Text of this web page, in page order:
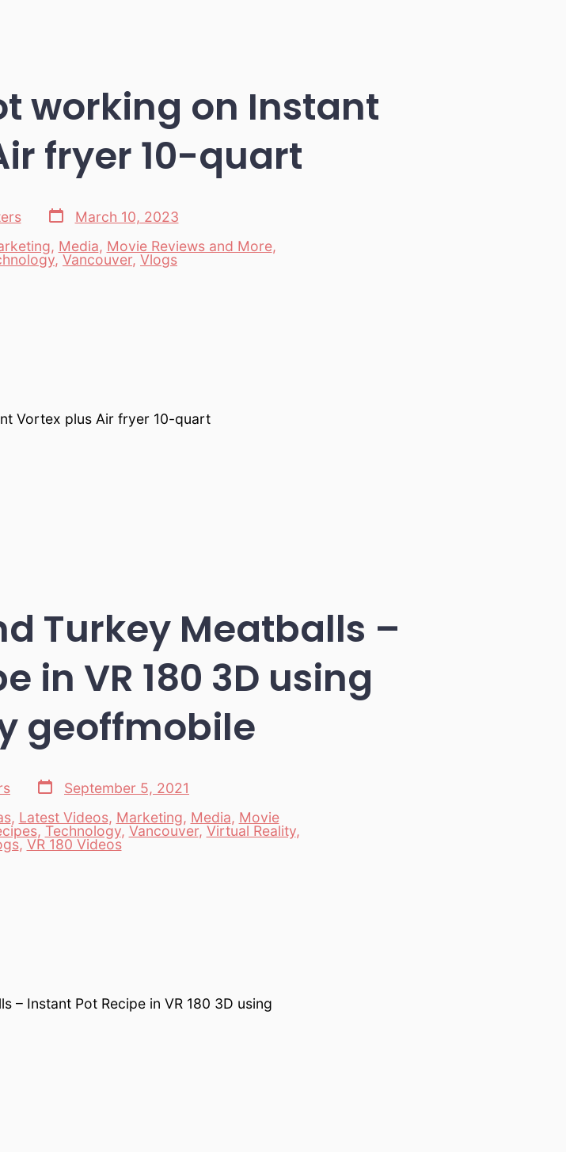
working on Instant
fryer 10-quart
Post
date
March 10, 2023
, Media, Movie Reviews and More,
, Vancouver, Vlogs
Vortex plus Air fryer 10-quart
Turkey Meatballs –
in VR 180 3D using
geoffmobile
Post
date
September 5, 2021
, Latest Videos, Marketing, Media, Movie
, Technology, Vancouver, Virtual Reality,
, VR 180 Videos
– Instant Pot Recipe in VR 180 3D using